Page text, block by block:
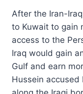
After the Iran-
to Kuwait to gain
access to the
Iraq would gain
Gulf and earn
Hussein